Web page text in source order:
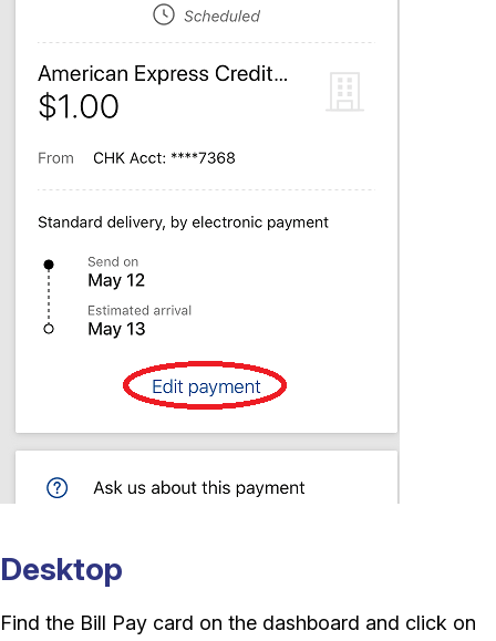
Desktop
Find the Bill Pay card on the dashboard and click on